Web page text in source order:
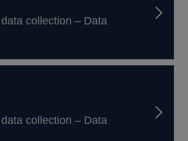
collection – Data
collection – Data